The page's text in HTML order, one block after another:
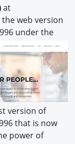
at
the web version
under the
version of
that is now
power of